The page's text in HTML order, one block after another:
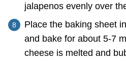
jalapenos evenly over
Place the baking sheet
and bake for about 5-7
cheese is melted and